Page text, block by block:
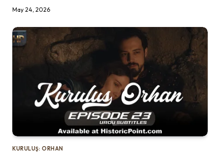
May 24, 2026
KURULUŞ: ORHAN